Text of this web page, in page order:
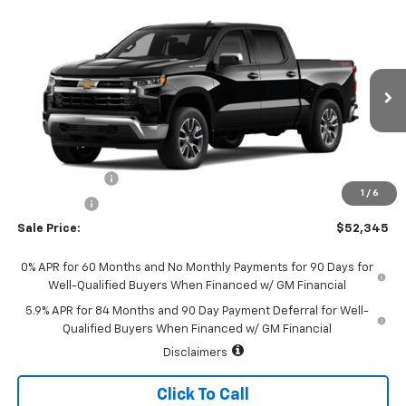
1 / 6
Chevrolet Silverado 1500
Price Drop
1GCPKKEK9TZ463835Stock:226199Model:CK10543
In Transit Ext. Int.
Less
-$750
Sale Price: $52,345
0% APR for 60 Months and No Monthly Payments for 90 Days for
Well-Qualified Buyers When Financed w/ GM Financial
5.9% APR for 84 Months and 90 Day Payment Deferral for Well-
Qualified Buyers When Financed w/ GM Financial
Disclaimers
Click To Call